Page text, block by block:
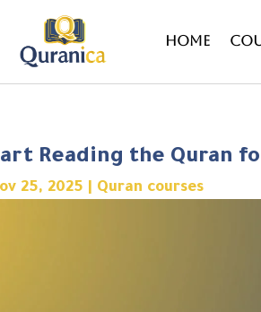
Home
Reading the Quran
25, 2025 Quran courses